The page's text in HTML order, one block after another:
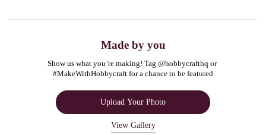
Made by you
Show us what you’re making! Tag @hobbycrafthq or
#MakeWithHobbycraft for a chance to be featured
Upload Your Photo
View Gallery